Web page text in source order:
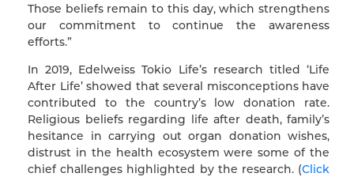
Those beliefs remain to this day, which strengthens
our commitment to continue the awareness
efforts.”
In 2019, Edelweiss Tokio Life’s research titled ‘Life
After Life’ showed that several misconceptions have
contributed to the country’s low donation rate.
Religious beliefs regarding life after death, family’s
hesitance in carrying out organ donation wishes,
distrust in the health ecosystem were some of the
chief challenges highlighted by the research. (Click